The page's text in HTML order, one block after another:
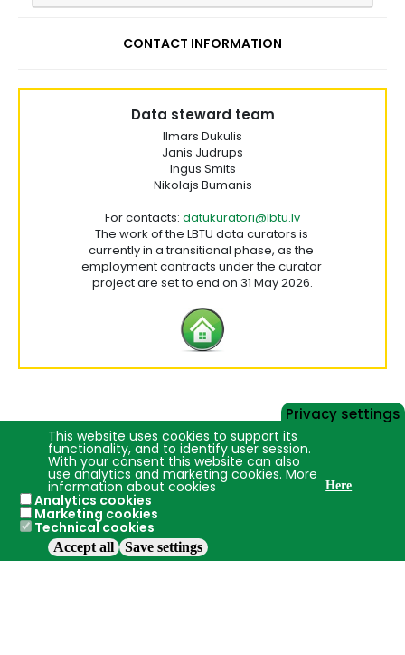
CONTACT INFORMATION
Data steward team
Ilmars Dukulis
Janis Judrups
Ingus Smits
Nikolajs Bumanis
For contacts: datukuratori@lbtu.lv
The work of the LBTU data curators is
currently in a transitional phase, as the
employment contracts under the curator
project are set to end on 31 May 2026.
Privacy settings
This website uses cookies to support its
functionality, and to identify user session.
With your consent this website can also
use analytics and marketing cookies. More
information about cookies Here
Analytics cookies
Marketing cookies
Technical cookies
Save settings
Accept all